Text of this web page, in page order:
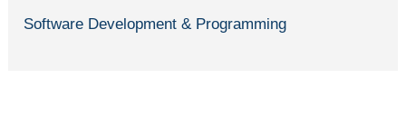
Software Development & Programming